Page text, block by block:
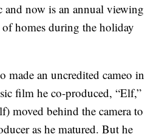
and now is an annual viewing
homes during the holiday
made an uncredited cameo in
film he co-produced, “Elf,”
moved behind the camera to
as he matured. But he